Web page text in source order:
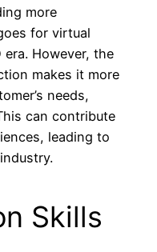
more
for virtual
However, the
makes it more
needs,
can contribute
leading to
Skills